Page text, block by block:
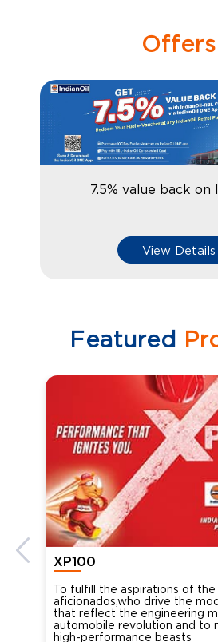
Offers
7.5% value back on
View Details
Featured
XP100
To fulfill the aspirations of
aficionados,who drive the
that reflect the engineering
automobile revolution and to
high-performance beasts